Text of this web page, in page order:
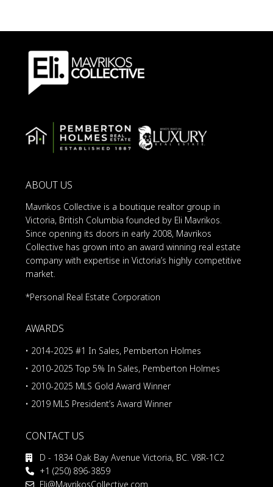
ABOUT US
Mavrikos Collective is a boutique realtor group in
Victoria, British Columbia founded by Eli Mavrikos.
Since opening its doors in early 2008, Mavrikos
Collective has grown into an award winning real estate
company with expertise in Victoria’s highly competitive
market.
*Personal Real Estate Corporation
AWARDS
• 2014-2025 #1 In Sales, Pemberton Holmes
• 2010-2025 Top 5% In Sales, Pemberton Holmes
• 2010-2025 MLS Gold Award Winner
• 2019 MLS President’s Award Winner
CONTACT US
D - 1834 Oak Bay Avenue Victoria, BC. V8R-1C2
+1 (250) 896-3859
Eli@MavrikosCollective.com